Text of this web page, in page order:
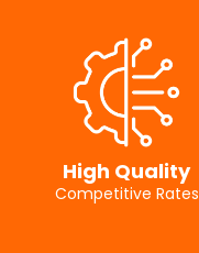
High Quality
Competitive Rates